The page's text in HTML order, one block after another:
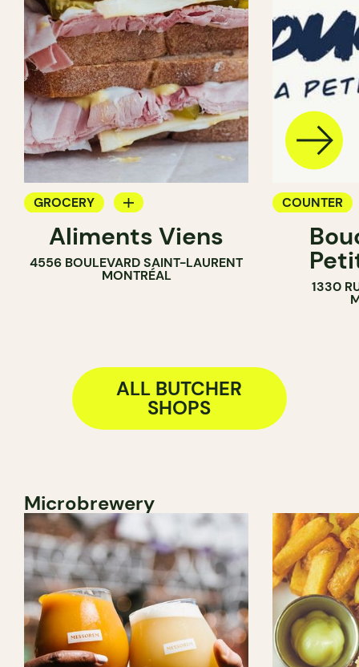
GROCERY
COUNTER
BUTCHER
Aliments Viens
4556 BOULEVARD SAINT-LAURENT
MONTRÉAL
COUNTER
BUTCHER
1330
ALL BUTCHER
SHOPS
Microbrewery